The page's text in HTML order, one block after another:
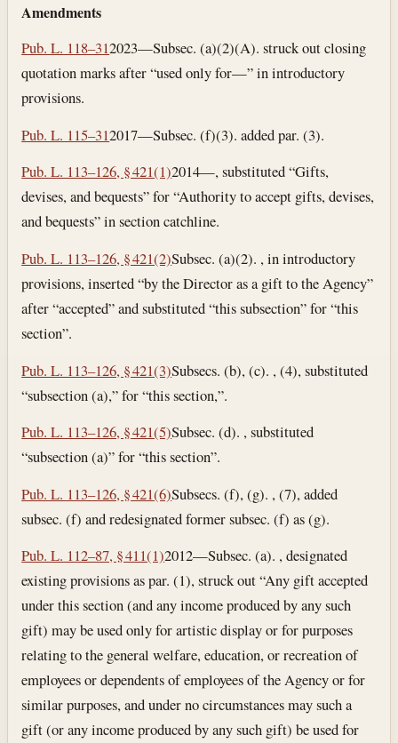
Amendments
Pub. L. 118–312023—Subsec. (a)(2)(A). struck out closing
quotation marks after “used only for—” in introductory
provisions.
Pub. L. 115–312017—Subsec. (f)(3). added par. (3).
Pub. L. 113–126, § 421(1)2014—, substituted “Gifts,
devises, and bequests” for “Authority to accept gifts, devises,
and bequests” in section catchline.
Pub. L. 113–126, § 421(2)Subsec. (a)(2). , in introductory
provisions, inserted “by the Director as a gift to the Agency”
after “accepted” and substituted “this subsection” for “this
section”.
Pub. L. 113–126, § 421(3)Subsecs. (b), (c). , (4), substituted
“subsection (a),” for “this section,”.
Pub. L. 113–126, § 421(5)Subsec. (d). , substituted
“subsection (a)” for “this section”.
Pub. L. 113–126, § 421(6)Subsecs. (f), (g). , (7), added
subsec. (f) and redesignated former subsec. (f) as (g).
Pub. L. 112–87, § 411(1)2012—Subsec. (a). , designated
existing provisions as par. (1), struck out “Any gift accepted
under this section (and any income produced by any such
gift) may be used only for artistic display or for purposes
relating to the general welfare, education, or recreation of
employees or dependents of employees of the Agency or for
similar purposes, and under no circumstances may such a
gift (or any income produced by any such gift) be used for